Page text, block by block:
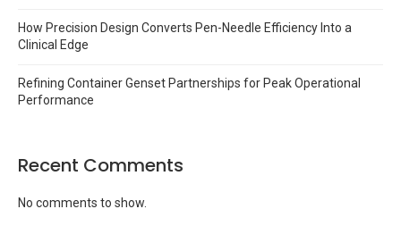
How Precision Design Converts Pen-Needle Efficiency Into a
Clinical Edge
Refining Container Genset Partnerships for Peak Operational
Performance
Recent Comments
No comments to show.